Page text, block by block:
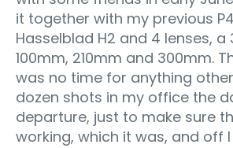
it together with my previous
Hasselblad H2 and 4 lenses,
100mm, 210mm and 300mm.
was no time for anything
dozen shots in my office the
departure, just to make sure
working, which it was, and off